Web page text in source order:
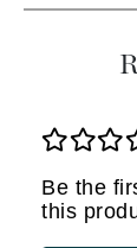
Be the
this